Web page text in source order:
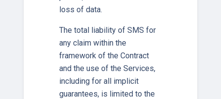
loss of data.
The total liability of SMS for
any claim within the
framework of the Contract
and the use of the Services,
including for all implicit
guarantees, is limited to the